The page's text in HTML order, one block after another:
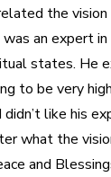
the
an expert
states. He
to be very
didn’t like his
what the
and